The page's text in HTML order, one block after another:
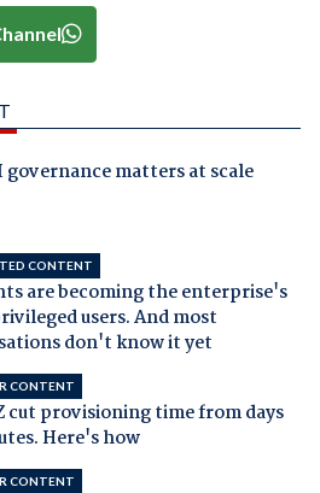
governance matters at scale
CONTENT
are becoming the enterprise's
users. And most
don't know it yet
CONTENT
cut provisioning time from days
Here's how
CONTENT